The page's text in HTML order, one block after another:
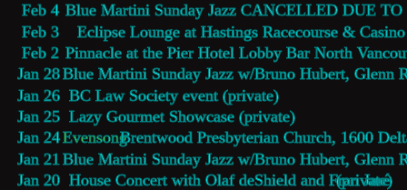
Feb 4 Blue Martini Sunday Jazz CANCELLED DUE TO
Feb 3
Eclipse Lounge at Hastings Racecourse &
Feb 2 Pinnacle at the Pier Hotel Lobby Bar North
Jan 28 Blue Martini Sunday Jazz w/Bruno Hubert, Glenn
Jan 26  BC Law Society event (private)
Jan 25  Lazy Gourmet Showcase (private)
Jan 24 Evensong Brentwood Presbyterian Church, 1600
Jan 21 Blue Martini Sunday Jazz w/Bruno Hubert, Glenn
Jan 20  House Concert with Olaf deShield and Fran Jaré
(private)